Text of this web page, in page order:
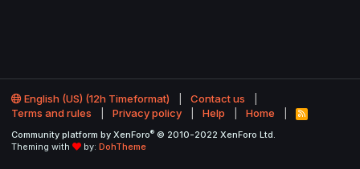
English (US) (12h Timeformat)
Contact us
Terms and rules
Privacy policy Help Home
R
S
Community platform by XenForo® © 2010-2022 XenForo Ltd.
Theming with
by: DohTheme